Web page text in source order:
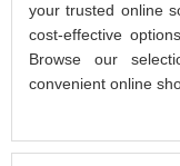
your trusted online
cost-effective
Browse our
convenient online